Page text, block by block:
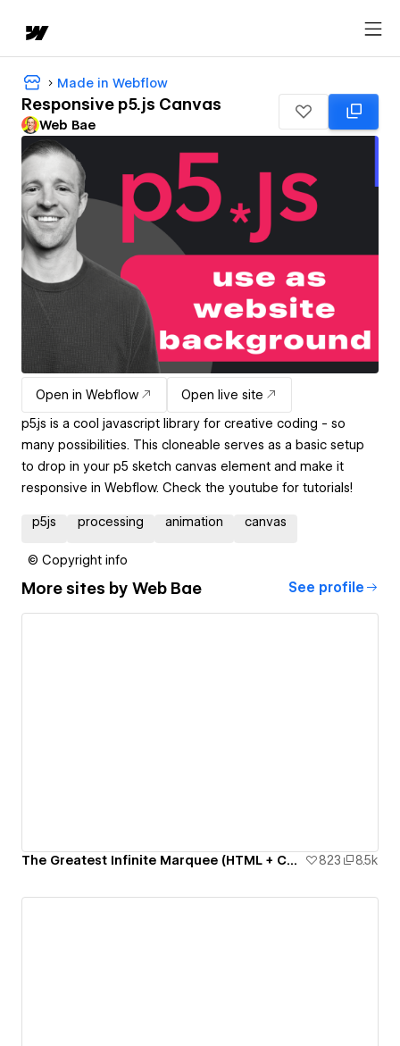
Made in Webflow
Responsive p5.js Canvas
Web Bae
Open in Webflow
Open live site
p5.js is a cool javascript library for creative coding - so
many possibilities. This cloneable serves as a basic setup
to drop in your p5 sketch canvas element and make it
responsive in Webflow. Check the youtube for tutorials!
p5js processing animation canvas
© Copyright info
More sites by Web Bae See profile
The Greatest Infinite Marquee (HTML + CSS only) 823 8.5k